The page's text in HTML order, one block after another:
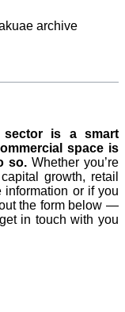
sector is a smart
space is
so.Whether you’re
growth, retail
information or if you
the form below —
in touch with you